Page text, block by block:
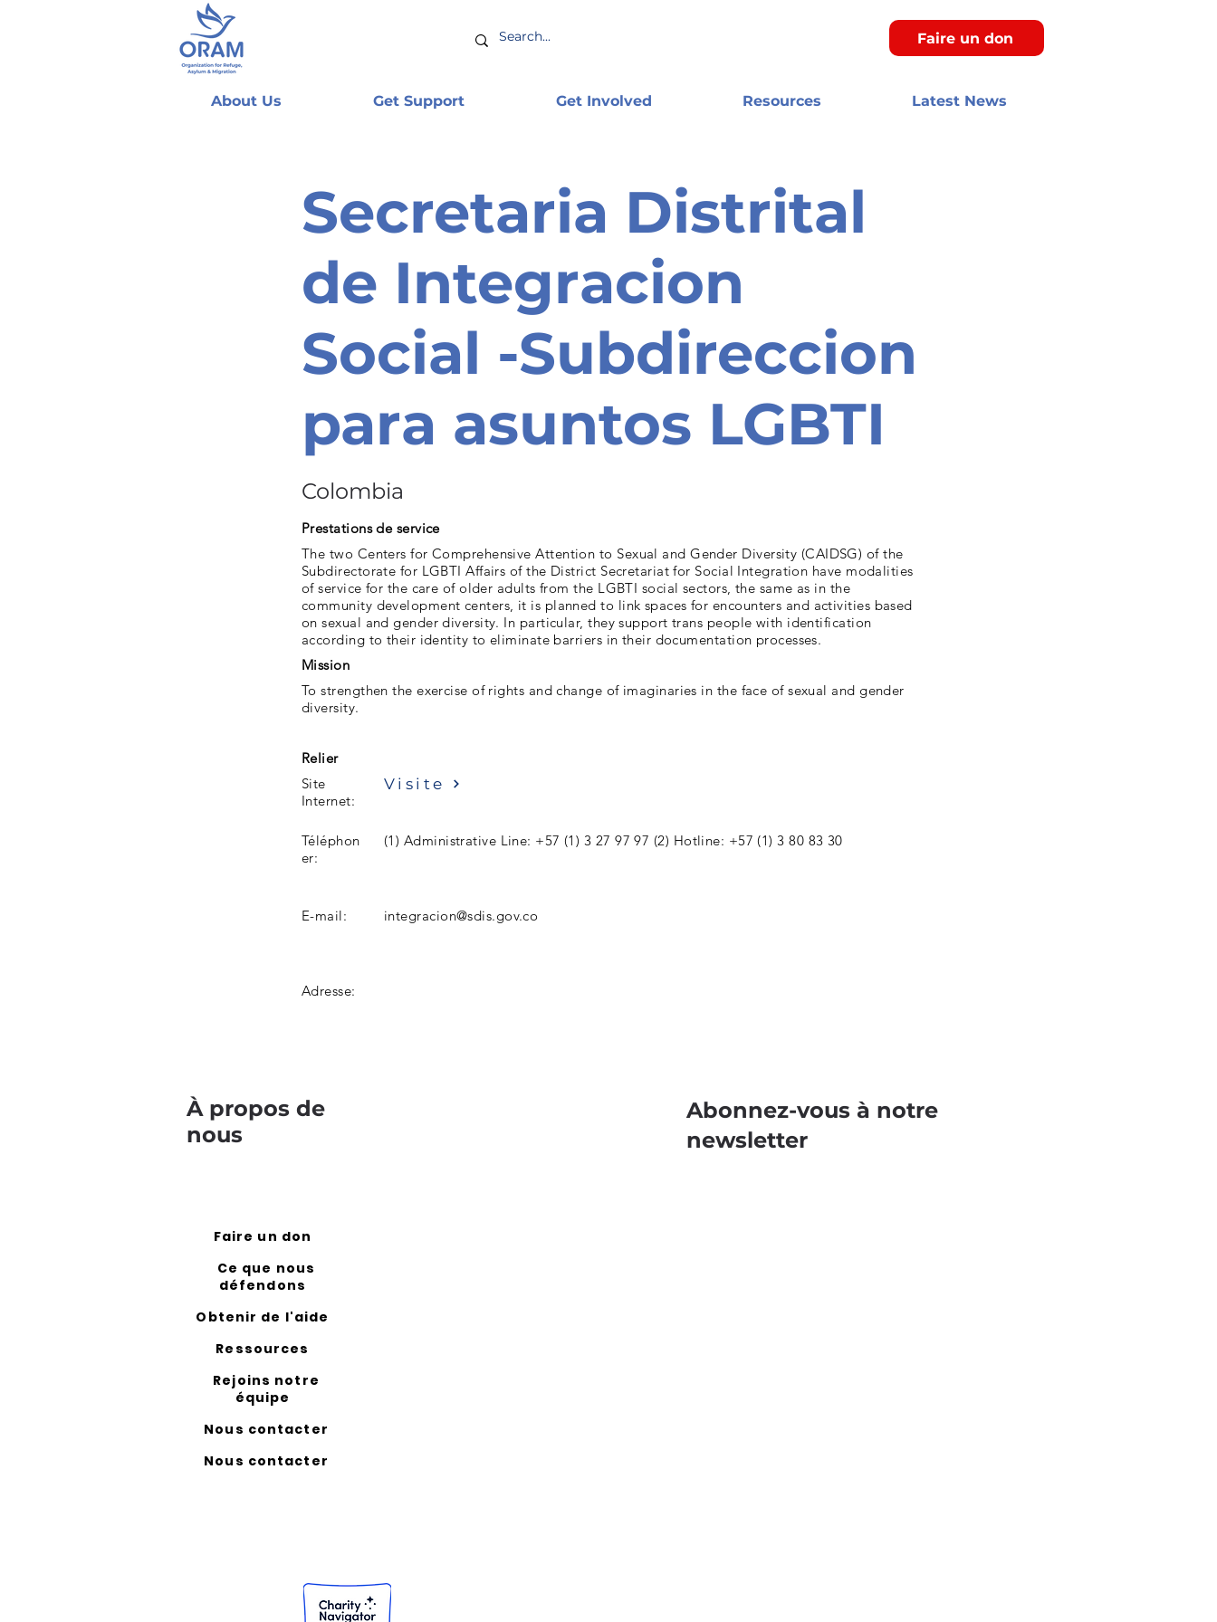
Faire un don
About Us Get Support Get Involved Resources Latest News
Secretaria Distrital
de Integracion
Social -Subdireccion
para asuntos LGBTI
Colombia
Prestations de service
The two Centers for Comprehensive Attention to Sexual and Gender Diversity (CAIDSG) of the
Subdirectorate for LGBTI Affairs of the District Secretariat for Social Integration have modalities
of service for the care of older adults from the LGBTI social sectors, the same as in the
community development centers, it is planned to link spaces for encounters and activities based
on sexual and gender diversity. In particular, they support trans people with identification
according to their identity to eliminate barriers in their documentation processes.
Mission
To strengthen the exercise of rights and change of imaginaries in the face of sexual and gender
diversity.
Relier
Site
Internet:
Visite
Téléphon
er:
(1) Administrative Line: +57 (1) 3 27 97 97 (2) Hotline: +57 (1) 3 80 83 30
E-mail: integracion@sdis.gov.co
Adresse:
À propos de
nous
Faire un don
Ce que nous
défendons
Obtenir de l'aide
Ressources
Rejoins notre
équipe
Nous contacter
Nous contacter
Abonnez-vous à notre
newsletter